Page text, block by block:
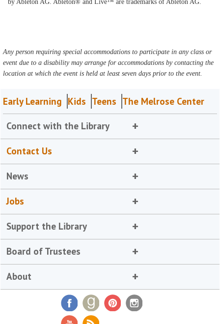
by Ableton AG. Ableton® and Live™ are trademarks of Ableton AG.
Any person requiring special accommodations to participate in any class or
event due to a disability may arrange for accommodations by contacting the
location at which the event is held at least seven days prior to the event.
Early Learning Kids Teens The Melrose Center
Connect with the Library
Contact Us
News
Jobs
Support the Library
Board of Trustees
About